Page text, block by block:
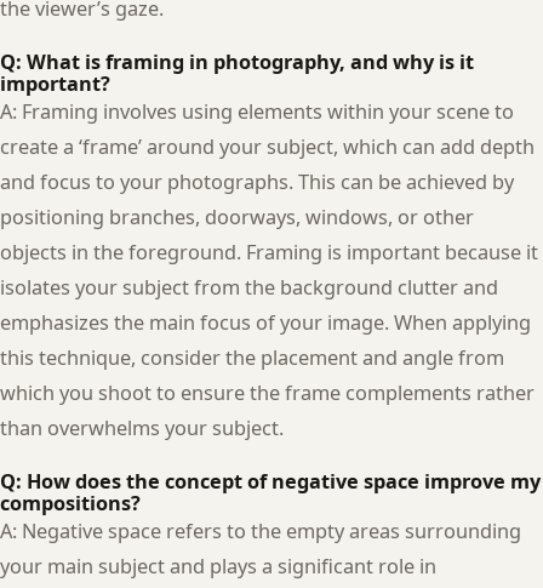
the viewer’s gaze.
Q: What is framing in photography, and why is it
important?
A: Framing involves using elements within your scene to
create a ‘frame’ around your subject, which can add depth
and focus to your photographs. This can be achieved by
positioning branches, doorways, windows, or other
objects in the foreground. Framing is important because it
isolates your subject from the background clutter and
emphasizes the main focus of your image. When applying
this technique, consider the placement and angle from
which you shoot to ensure the frame complements rather
than overwhelms your subject.
Q: How does the concept of negative space improve my
compositions?
A: Negative space refers to the empty areas surrounding
your main subject and plays a significant role in